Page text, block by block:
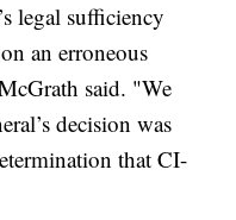
legal sufficiency
an erroneous
said. "We
decision was
that CI-